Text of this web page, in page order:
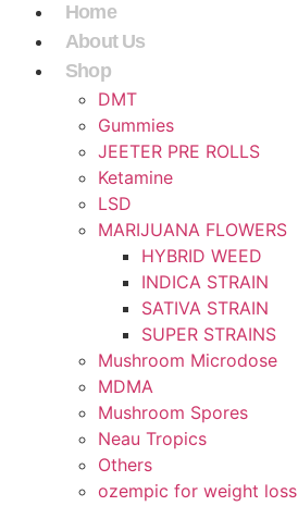
Home
About Us
Shop
DMT
Gummies
JEETER PRE ROLLS
Ketamine
LSD
MARIJUANA FLOWERS
HYBRID WEED
INDICA STRAIN
SATIVA STRAIN
SUPER STRAINS
Mushroom Microdose
MDMA
Mushroom Spores
Neau Tropics
Others
ozempic for weight loss